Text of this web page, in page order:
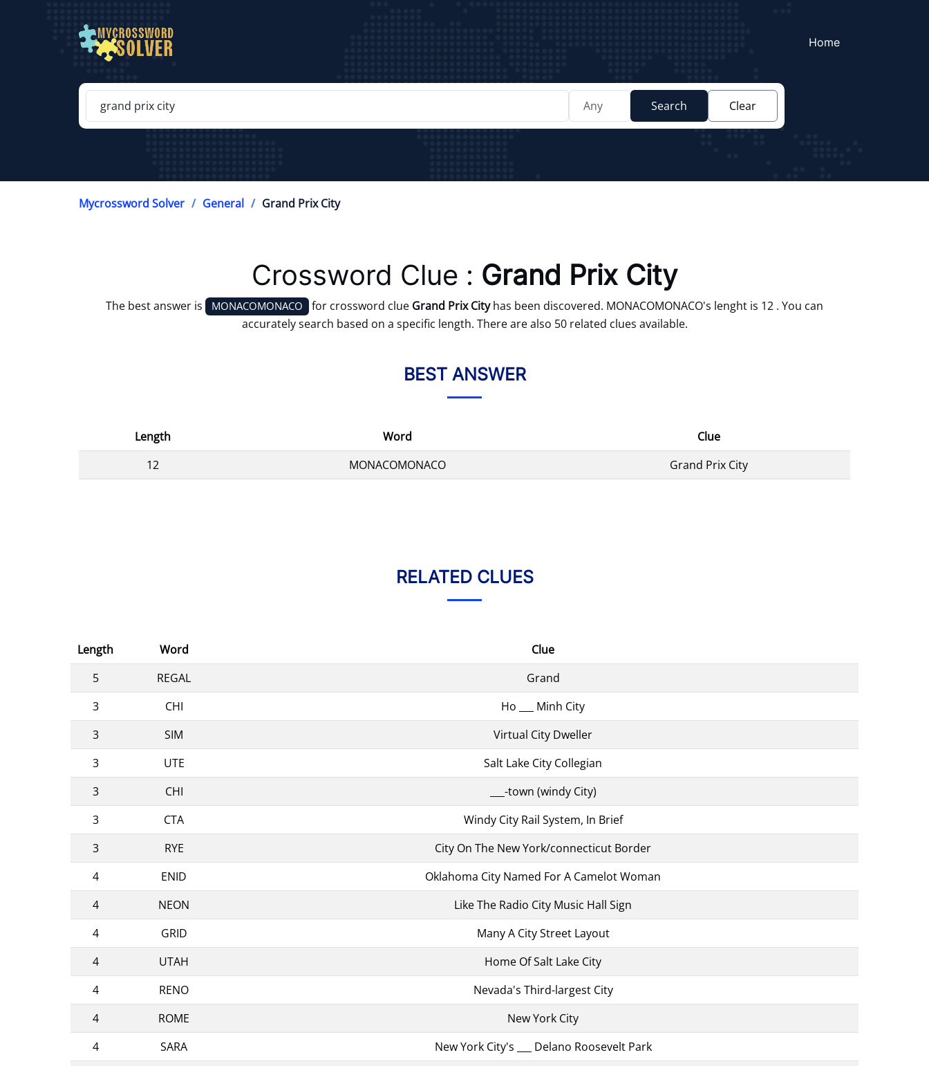
Home
Search Clear
Mycrossword Solver General Grand Prix City
Crossword Clue : Grand Prix City
The best answer is MONACOMONACO for crossword clue Grand Prix Cityhas been discovered. MONACOMONACO's lenght is 12 . You can
accurately search based on a specific length. There are also 50 related clues available.
BEST ANSWER
Length Word
Clue
12
MONACOMONACO Grand Prix City
RELATED CLUES
Length Word
Clue
5
REGAL
Grand
3
CHI
Ho ___ Minh City
3
SIM
Virtual City Dweller
3
UTE
Salt Lake City Collegian
3
CHI
___-town (windy City)
3
CTA
Windy City Rail System, In Brief
3
RYE
City On The New York/connecticut Border
4
ENID
Oklahoma City Named For A Camelot Woman
4
NEON
Like The Radio City Music Hall Sign
4
GRID
Many A City Street Layout
4
UTAH
Home Of Salt Lake City
4
RENO
Nevada's Third-largest City
4
ROME
New York City
4
SARA
New York City's ___ Delano Roosevelt Park